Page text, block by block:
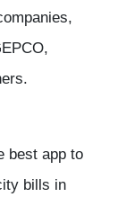
best app to
bills in